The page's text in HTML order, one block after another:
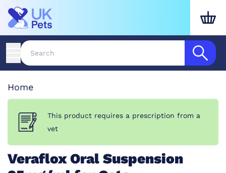
Home
This product requires a prescription from a
vet
Veraflox Oral Suspension